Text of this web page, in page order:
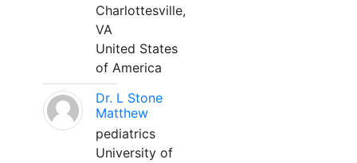
Charlottesville,
VA
United States
of America
Dr. L Stone
Matthew
pediatrics
University of